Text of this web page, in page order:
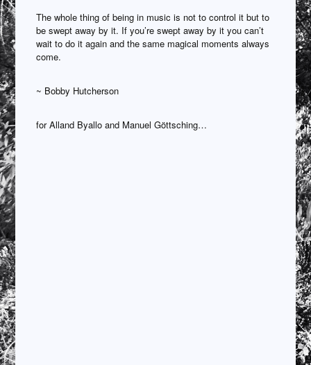
The whole thing of being in music is not to control it but to
be swept away by it. If you’re swept away by it you can’t
wait to do it again and the same magical moments always
come.
~ Bobby Hutcherson
for Alland Byallo and Manuel Göttsching…